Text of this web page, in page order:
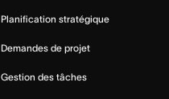
Planification stratégique
Demandes de projet
Gestion des tâches